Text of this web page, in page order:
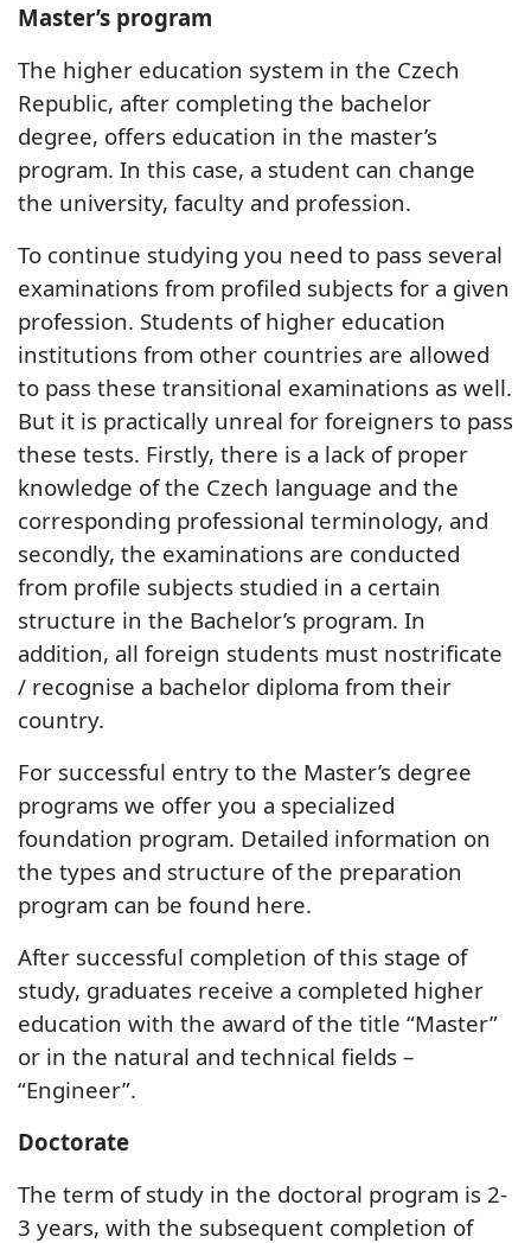
Master’s program
The higher education system in the Czech
Republic, after completing the bachelor
degree, offers education in the master’s
program. In this case, a student can change
the university, faculty and profession.
To continue studying you need to pass several
examinations from profiled subjects for a given
profession. Students of higher education
institutions from other countries are allowed
to pass these transitional examinations as well.
But it is practically unreal for foreigners to pass
these tests. Firstly, there is a lack of proper
knowledge of the Czech language and the
corresponding professional terminology, and
secondly, the examinations are conducted
from profile subjects studied in a certain
structure in the Bachelor’s program. In
addition, all foreign students must nostrificate
/ recognise a bachelor diploma from their
country.
For successful entry to the Master’s degree
programs we offer you a specialized
foundation program. Detailed information on
the types and structure of the preparation
program can be found here.
After successful completion of this stage of
study, graduates receive a completed higher
education with the award of the title “Master”
or in the natural and technical fields –
“Engineer”.
Doctorate
The term of study in the doctoral program is 2-
3 years, with the subsequent completion of